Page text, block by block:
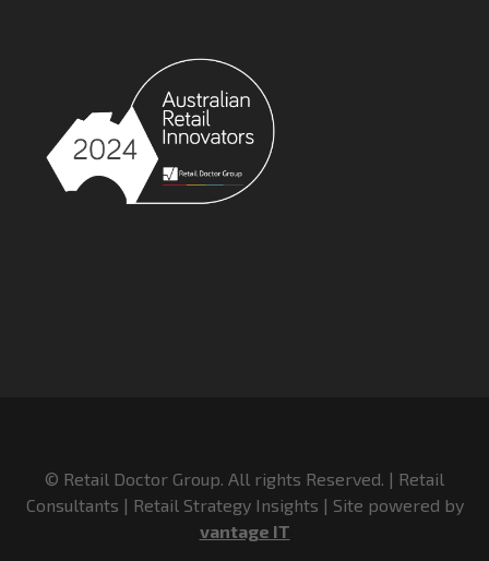
© Retail Doctor Group. All rights Reserved. | Retail
Consultants | Retail Strategy Insights | Site powered by
vantage IT